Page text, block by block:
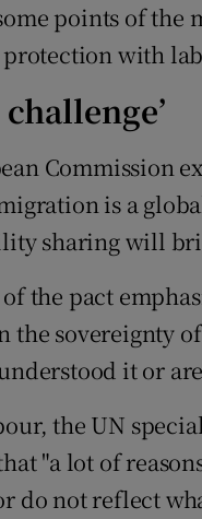
points of
with
challenge’
Commission
is a
sharing will
the pact
the sovereignty
it or
the UN
"a lot of
do not reflect